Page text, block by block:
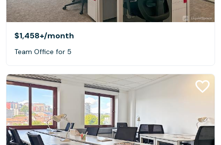
$1,458+/month
Team Office for 5